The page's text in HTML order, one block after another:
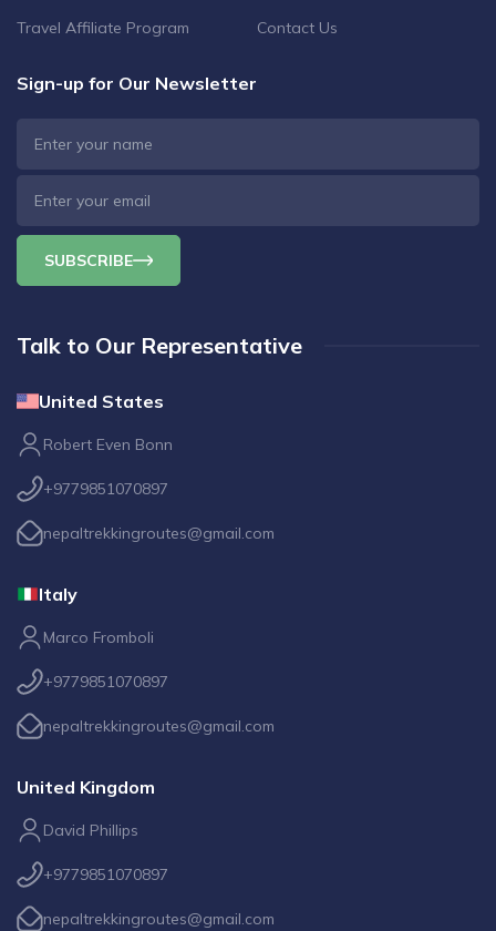
Travel Affiliate Program
Contact Us
Sign-up for Our Newsletter
SUBSCRIBE
Talk to Our Representative
United States
Robert Even Bonn
+9779851070897
nepaltrekkingroutes@gmail.com
Italy
Marco Fromboli
+9779851070897
nepaltrekkingroutes@gmail.com
United Kingdom
David Phillips
+9779851070897
nepaltrekkingroutes@gmail.com